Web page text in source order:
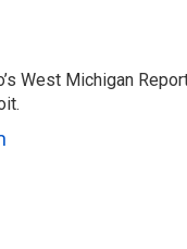
West Michigan